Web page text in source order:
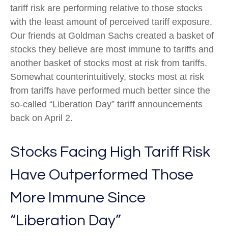
tariff risk are performing relative to those stocks
with the least amount of perceived tariff exposure.
Our friends at Goldman Sachs created a basket of
stocks they believe are most immune to tariffs and
another basket of stocks most at risk from tariffs.
Somewhat counterintuitively, stocks most at risk
from tariffs have performed much better since the
so-called “Liberation Day” tariff announcements
back on April 2.
Stocks Facing High Tariff Risk
Have Outperformed Those
More Immune Since
“Liberation Day”